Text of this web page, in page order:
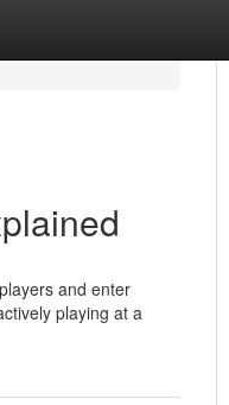
and enter
playing at a